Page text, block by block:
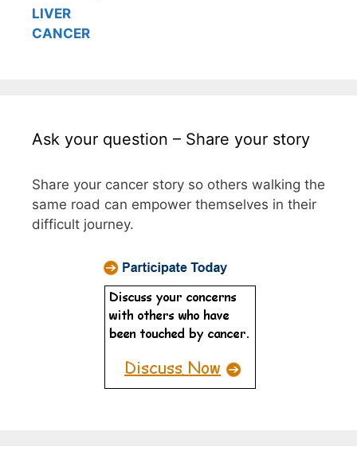
LIVER
CANCER
Ask your question – Share your story
Share your cancer story so others walking the
same road can empower themselves in their
difficult journey.